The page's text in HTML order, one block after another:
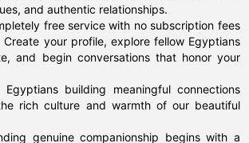
and authentic relationships.
free service with no subscription fees
your profile, explore fellow Egyptians
and begin conversations that honor your
building meaningful connections
rich culture and warmth of our beautiful
genuine companionship begins with a